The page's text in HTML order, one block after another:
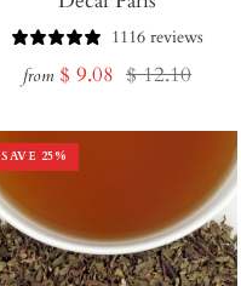
1116 reviews
from Sale
$ 9.08 Regular
$ 12.10
SAVE 25%